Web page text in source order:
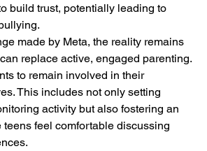
build trust, potentially leading to
made by Meta, the reality remains
replace active, engaged parenting.
to remain involved in their
This includes not only setting
activity but also fostering an
feel comfortable discussing